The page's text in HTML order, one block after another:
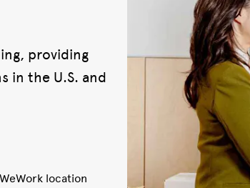
providing
in the U.S. and
location